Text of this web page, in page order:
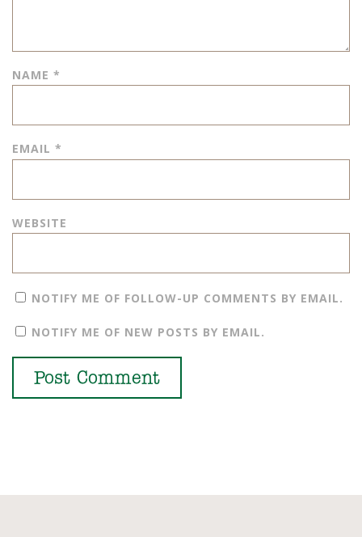
NAME *
EMAIL *
WEBSITE
NOTIFY ME OF FOLLOW-UP COMMENTS BY EMAIL.
NOTIFY ME OF NEW POSTS BY EMAIL.